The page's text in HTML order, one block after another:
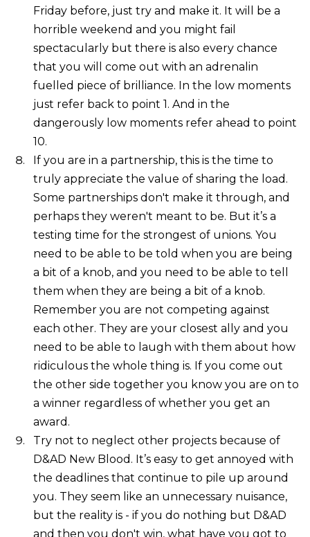
Friday before, just try and make it. It will be a
horrible weekend and you might fail
spectacularly but there is also every chance
that you will come out with an adrenalin
fuelled piece of brilliance. In the low moments
just refer back to point 1. And in the
dangerously low moments refer ahead to point
10.
If you are in a partnership, this is the time to
truly appreciate the value of sharing the load.
Some partnerships don't make it through, and
perhaps they weren't meant to be. But it’s a
testing time for the strongest of unions. You
need to be able to be told when you are being
a bit of a knob, and you need to be able to tell
them when they are being a bit of a knob.
Remember you are not competing against
each other. They are your closest ally and you
need to be able to laugh with them about how
ridiculous the whole thing is. If you come out
the other side together you know you are on to
a winner regardless of whether you get an
award.
Try not to neglect other projects because of
D&AD New Blood. It’s easy to get annoyed with
the deadlines that continue to pile up around
you. They seem like an unnecessary nuisance,
but the reality is - if you do nothing but D&AD
and then you don't win, what have you got to